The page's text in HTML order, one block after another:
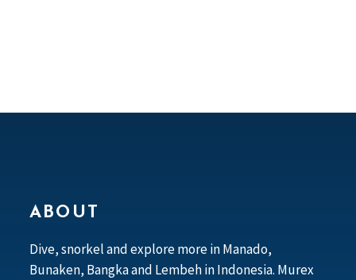
ABOUT
Dive, snorkel and explore more in Manado,
Bunaken, Bangka and Lembeh in Indonesia. Murex